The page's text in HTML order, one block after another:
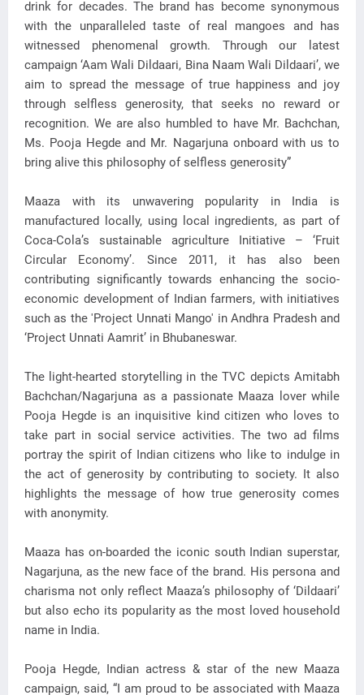
drink for decades. The brand has become synonymous
with the unparalleled taste of real mangoes and has
witnessed phenomenal growth. Through our latest
campaign ‘Aam Wali Dildaari, Bina Naam Wali Dildaari’, we
aim to spread the message of true happiness and joy
through selfless generosity, that seeks no reward or
recognition. We are also humbled to have Mr. Bachchan,
Ms. Pooja Hegde and Mr. Nagarjuna onboard with us to
bring alive this philosophy of selfless generosity”
Maaza with its unwavering popularity in India is
manufactured locally, using local ingredients, as part of
Coca-Cola’s sustainable agriculture Initiative – ‘Fruit
Circular Economy’. Since 2011, it has also been
contributing significantly towards enhancing the socio-
economic development of Indian farmers, with initiatives
such as the 'Project Unnati Mango' in Andhra Pradesh and
‘Project Unnati Aamrit’ in Bhubaneswar.
The light-hearted storytelling in the TVC depicts Amitabh
Bachchan/Nagarjuna as a passionate Maaza lover while
Pooja Hegde is an inquisitive kind citizen who loves to
take part in social service activities. The two ad films
portray the spirit of Indian citizens who like to indulge in
the act of generosity by contributing to society. It also
highlights the message of how true generosity comes
with anonymity.
Maaza has on-boarded the iconic south Indian superstar,
Nagarjuna, as the new face of the brand. His persona and
charisma not only reflect Maaza’s philosophy of ‘Dildaari’
but also echo its popularity as the most loved household
name in India.
Pooja Hegde, Indian actress & star of the new Maaza
campaign, said, “I am proud to be associated with Maaza